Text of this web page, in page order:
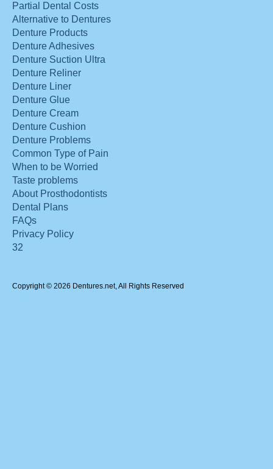
Partial Dental Costs
Alternative to Dentures
Denture Products
Denture Adhesives
Denture Suction Ultra
Denture Reliner
Denture Liner
Denture Glue
Denture Cream
Denture Cushion
Denture Problems
Common Type of Pain
When to be Worried
Taste problems
About Prosthodontists
Dental Plans
FAQs
Privacy Policy
32
Copyright © 2026 Dentures.net, All Rights Reserved